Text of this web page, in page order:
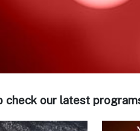
our latest